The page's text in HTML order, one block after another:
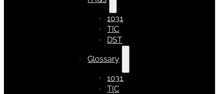
1031
TIC
DST
Glossary
1031
TIC